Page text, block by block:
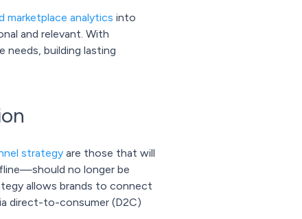
marketplace analytics into
and relevant. With
needs, building lasting
strategy are those that will
no longer be
allows brands to connect
direct-to-consumer (D2C)